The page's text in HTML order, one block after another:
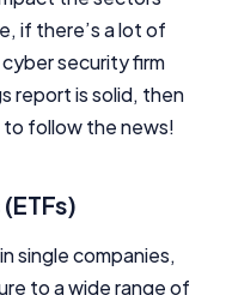
if there’s a lot of
security firm
report is solid, then
to follow the news!
single companies,
to a wide range of